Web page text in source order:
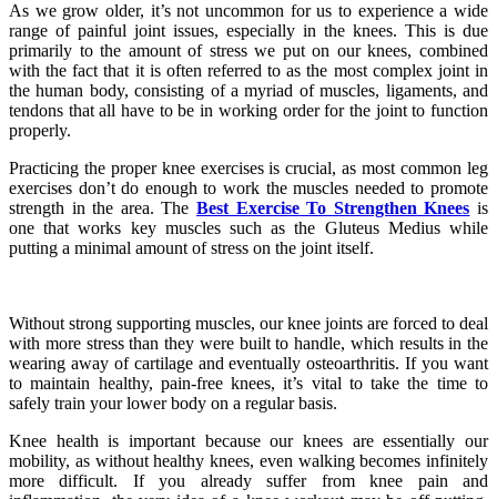
As we grow older, it’s not uncommon for us to experience a wide
range of painful joint issues, especially in the knees. This is due
primarily to the amount of stress we put on our knees, combined
with the fact that it is often referred to as the most complex joint in
the human body, consisting of a myriad of muscles, ligaments, and
tendons that all have to be in working order for the joint to function
properly.
Practicing the proper knee exercises is crucial, as most common leg
exercises don’t do enough to work the muscles needed to promote
strength in the area. The Best Exercise To Strengthen Knees is
one that works key muscles such as the Gluteus Medius while
putting a minimal amount of stress on the joint itself.
Without strong supporting muscles, our knee joints are forced to deal
with more stress than they were built to handle, which results in the
wearing away of cartilage and eventually osteoarthritis. If you want
to maintain healthy, pain-free knees, it’s vital to take the time to
safely train your lower body on a regular basis.
Knee health is important because our knees are essentially our
mobility, as without healthy knees, even walking becomes infinitely
more difficult. If you already suffer from knee pain and